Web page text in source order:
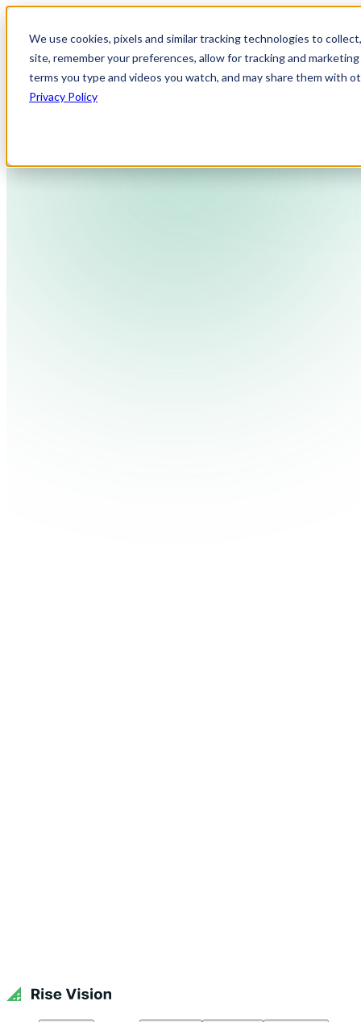
We use cookies, pixels and similar tracking technologies to
site, remember your preferences, allow for tracking and
terms you type and videos you watch, and may share them with
Privacy Policy